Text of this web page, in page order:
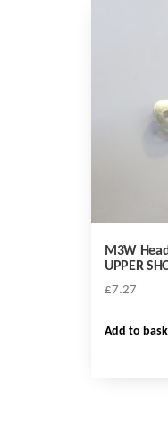
M3W
UPPER
£7.27
Add to